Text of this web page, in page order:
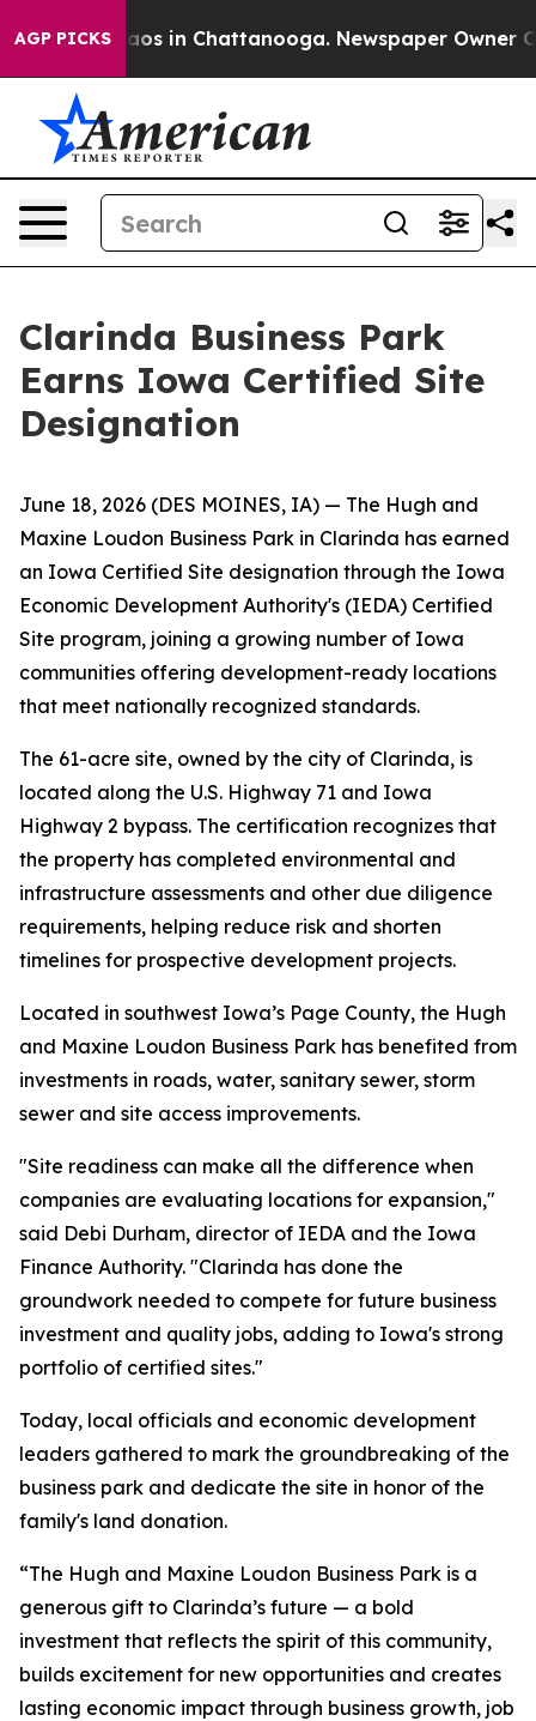
AGP PICKSChaos in Chattanooga. Newspaper Owner
Clarinda Business Park
Earns Iowa Certified Site
Designation
June 18, 2026 (DES MOINES, IA) — The Hugh and
Maxine Loudon Business Park in Clarinda has earned
an Iowa Certified Site designation through the Iowa
Economic Development Authority's (IEDA) Certified
Site program, joining a growing number of Iowa
communities offering development-ready locations
that meet nationally recognized standards.
The 61-acre site, owned by the city of Clarinda, is
located along the U.S. Highway 71 and Iowa
Highway 2 bypass. The certification recognizes that
the property has completed environmental and
infrastructure assessments and other due diligence
requirements, helping reduce risk and shorten
timelines for prospective development projects.
Located in southwest Iowa’s Page County, the Hugh
and Maxine Loudon Business Park has benefited from
investments in roads, water, sanitary sewer, storm
sewer and site access improvements.
"Site readiness can make all the difference when
companies are evaluating locations for expansion,"
said Debi Durham, director of IEDA and the Iowa
Finance Authority. "Clarinda has done the
groundwork needed to compete for future business
investment and quality jobs, adding to Iowa's strong
portfolio of certified sites."
Today, local officials and economic development
leaders gathered to mark the groundbreaking of the
business park and dedicate the site in honor of the
family's land donation.
“The Hugh and Maxine Loudon Business Park is a
generous gift to Clarinda’s future — a bold
investment that reflects the spirit of this community,
builds excitement for new opportunities and creates
lasting economic impact through business growth, job